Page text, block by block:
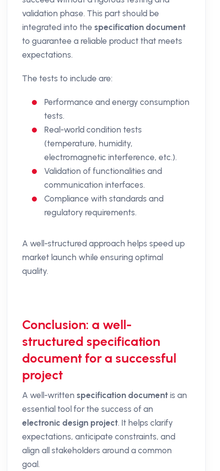
validation phase. This part should be
integrated into the specification document
to guarantee a reliable product that meets
expectations.
The tests to include are:
Performance and energy consumption
tests.
Real-world condition tests
(temperature, humidity,
electromagnetic interference, etc.).
Validation of functionalities and
communication interfaces.
Compliance with standards and
regulatory requirements.
A well-structured approach helps speed up
market launch while ensuring optimal
quality.
Conclusion: a well-
structured specification
document for a successful
project
A well-written specification document is an
essential tool for the success of an
electronic design project. It helps clarify
expectations, anticipate constraints, and
align all stakeholders around a common
goal.